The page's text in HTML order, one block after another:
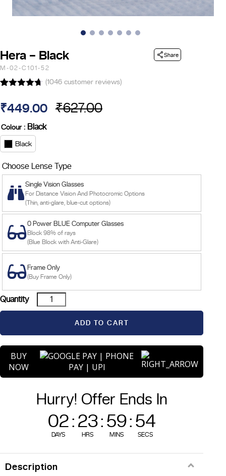
Hera – Black
M-02-C101-52
Share
out of 5
based on
ratings
(1046 customer reviews)
₹627.00
Original
price
was:
₹627.00.
₹449.00
Current
price
is:
₹449.00.
Colour : Black
Black
Choose Lense Type
Single Vision Glasses
For Distance Vision And Photocromic Options
(Thin, anti-glare, blue-cut options)
0 Power BLUE Computer Glasses
Block 98% of rays
(Blue Block with Anti-Glare)
Frame Only
(Buy Frame Only)
Quantity
Hera
-
quantity
ADD TO CART
BUY
NOW
Hurry! Offer Ends In
02
DAYS
:23
HRS
:59
MINS
:54
SECS
Description